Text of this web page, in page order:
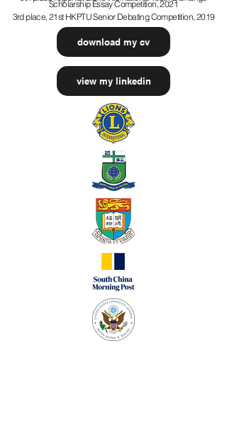
Scholarship Essay Competition, 2021
3rd place, 21st HKPTU Senior Debating Competition, 2019
download my cv
view my linkedin